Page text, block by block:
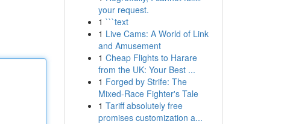
your request.
1 ```text
1 Live Cams: A World of Link
and Amusement
1 Cheap Flights to Harare
from the UK: Your Best ...
1 Forged by Strife: The
Mixed-Race Fighter's Tale
1 Tariff absolutely free
promises customization a...